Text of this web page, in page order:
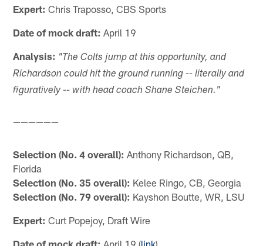
Expert: Chris Traposso, CBS Sports
Date of mock draft: April 19
Analysis: "The Colts jump at this opportunity, and
Richardson could hit the ground running -- literally and
figuratively -- with head coach Shane Steichen."
——————
Selection (No. 4 overall): Anthony Richardson, QB,
Florida
Selection (No. 35 overall): Kelee Ringo, CB, Georgia
Selection (No. 79 overall): Kayshon Boutte, WR, LSU
Expert: Curt Popejoy, Draft Wire
Date of mock draft: April 19 (link)